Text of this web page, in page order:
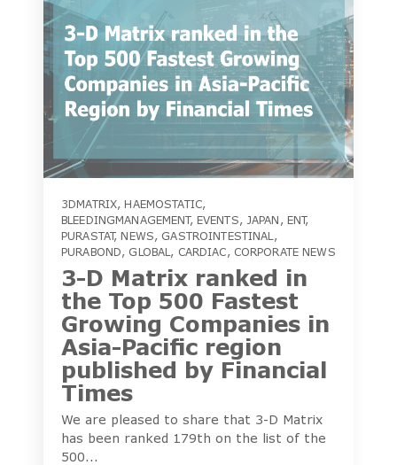
3DMATRIX,HAEMOSTATIC,
BLEEDINGMANAGEMENT, EVENTS, JAPAN , ENT,
PURASTAT,NEWS, GASTROINTESTINAL ,
PURABOND, GLOBAL , CARDIAC, CORPORATE NEWS
3-D Matrix ranked in
the Top 500 Fastest
Growing Companies in
Asia-Pacific region
published by Financial
Times
We are pleased to share that 3-D Matrix
has been ranked 179th on the list of the
500...